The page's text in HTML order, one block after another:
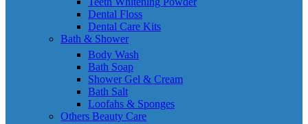
Dental Floss
Dental Care Kits
Bath & Shower
Body Wash
Bath Soap
Shower Gel & Cream
Bath Salt
Loofahs & Sponges
Others Beauty Care